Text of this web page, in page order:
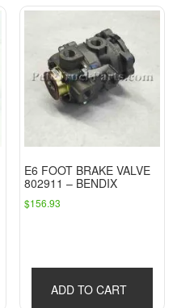
E6 FOOT BRAKE VALVE
802911 – BENDIX
$156.93
ADD TO CART